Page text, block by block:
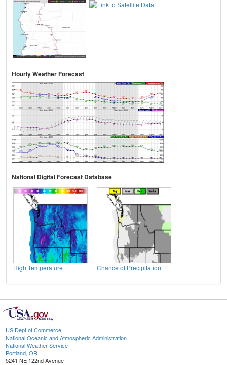
Hourly Weather Forecast
National Digital Forecast Database
High Temperature Chance of Precipitation
US Dept of Commerce
National Oceanic and Atmospheric Administration
National Weather Service
Portland, OR
5241 NE 122nd Avenue